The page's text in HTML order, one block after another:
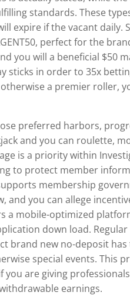
standards. These
expire if the vacant daily.
perfect for the
you will a beneficial $50
sticks in order to 35x
a premier roller,
preferred harbors,
and you can roulette,
is a priority within
to protect member
membership
and you can allege
a mobile-optimized
down load.
brand new no-deposit
special events. This
you are giving
earnings.